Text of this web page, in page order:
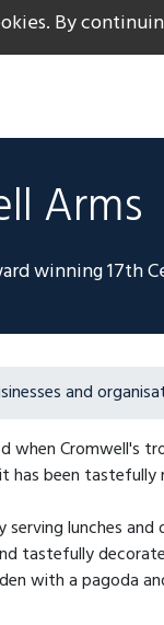
By
us on +44 1626 834217
Arms
winning
and
when Cromwell's
has been
serving lunches
tastefully
with a pagoda